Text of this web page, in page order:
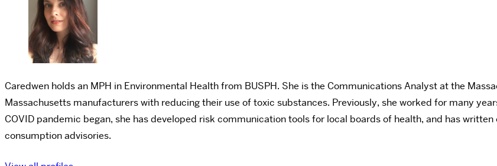
Caredwen holds an MPH in Environmental Health from BUSPH. She is the Communications Analyst at the
Massachusetts manufacturers with reducing their use of toxic substances. Previously, she worked for many
COVID pandemic began, she has developed risk communication tools for local boards of health, and has
consumption advisories.